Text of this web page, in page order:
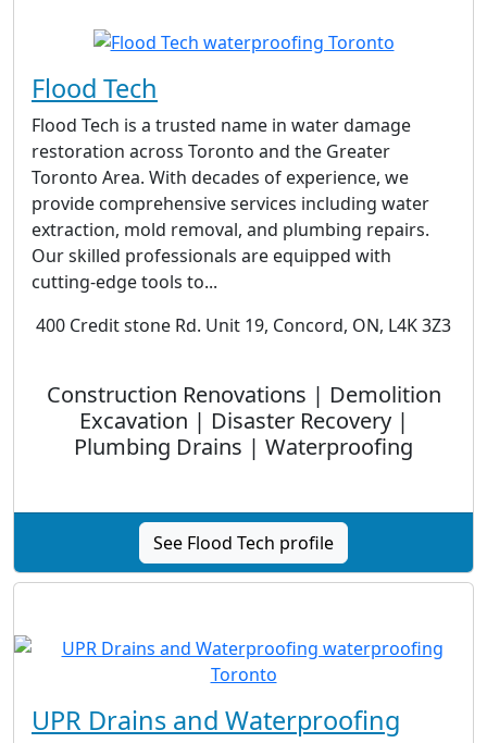
Flood Tech
Flood Tech is a trusted name in water damage
restoration across Toronto and the Greater
Toronto Area. With decades of experience, we
provide comprehensive services including water
extraction, mold removal, and plumbing repairs.
Our skilled professionals are equipped with
cutting-edge tools to...
400 Credit stone Rd. Unit 19, Concord, ON, L4K 3Z3
Construction Renovations | Demolition
Excavation | Disaster Recovery |
Plumbing Drains | Waterproofing
See Flood Tech profile
UPR Drains and Waterproofing